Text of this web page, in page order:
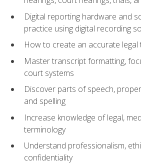
Digital reporting hardware and
practice using digital recording
How to create an accurate
Master transcript formatting,
court systems
Discover parts of speech,
and spelling
Increase knowledge of legal,
terminology
Understand professionalism,
confidentiality